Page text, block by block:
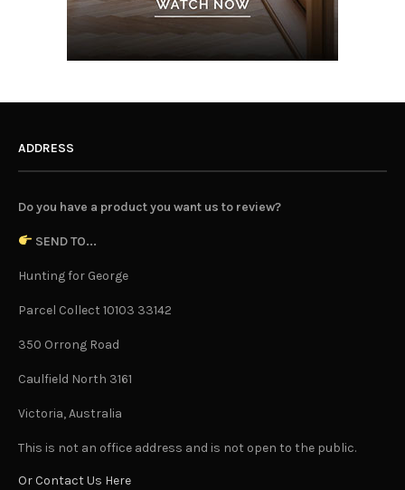
ADDRESS
Do you have a product you want us to review?
SEND TO...
Hunting for George
Parcel Collect 10103 33142
350 Orrong Road
Caulfield North 3161
Victoria, Australia
This is not an office address and is not open to the public.
Or Contact Us Here